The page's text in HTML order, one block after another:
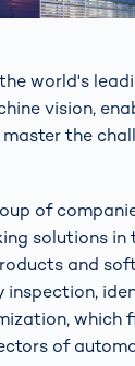
world's
vision,
the
of
solutions in
and
inspection,
which
of